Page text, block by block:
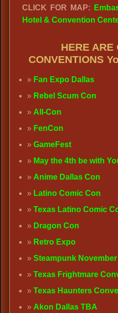
CLICK FOR MAP:
Hotel & Convention
HERE ARE
CONVENTIONS
Fan Expo Dallas
Rebel Scum Con
All-Con
FenCon
GameFest
May the 4th be with
Anime Dallas Con
Latino Comic Con
Texas Latino Comic
Dragon Con
Retro Expo
Steampunk November
Texas Frightmare
Texas Haunters
Akon Dallas TBA